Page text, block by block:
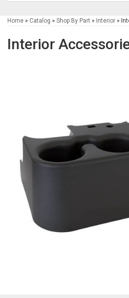
Home » Catalog » Shop By Part » Interior »
Interior